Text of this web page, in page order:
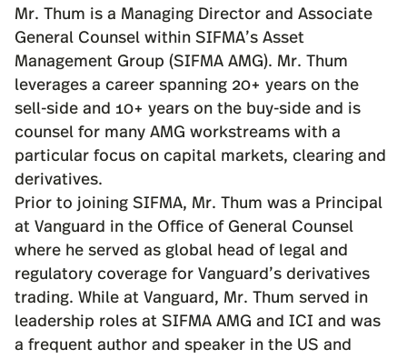
Mr. Thum is a Managing Director and Associate
General Counsel within SIFMA’s Asset
Management Group (SIFMA AMG). Mr. Thum
leverages a career spanning 20+ years on the
sell-side and 10+ years on the buy-side and is
counsel for many AMG workstreams with a
particular focus on capital markets, clearing and
derivatives.
Prior to joining SIFMA, Mr. Thum was a Principal
at Vanguard in the Office of General Counsel
where he served as global head of legal and
regulatory coverage for Vanguard’s derivatives
trading. While at Vanguard, Mr. Thum served in
leadership roles at SIFMA AMG and ICI and was
a frequent author and speaker in the US and